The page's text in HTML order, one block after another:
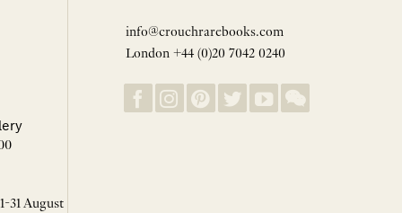
31 August
info@crouchrarebooks.com
London +44 (0)20 7042 0240